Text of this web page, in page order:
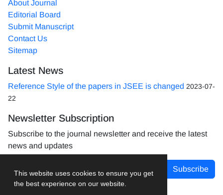
This website uses cookies to ensure you get
the best experience on our website.
About Journal
Editorial Board
Submit Manuscript
Contact Us
Sitemap
Latest News
Reference Style of the papers in JSEE is changed 2023-07-
22
Newsletter Subscription
Subscribe to the journal newsletter and receive the latest
news and updates
Subscribe